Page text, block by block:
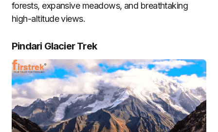
forests, expansive meadows, and breathtaking
high-altitude views.
Pindari Glacier Trek